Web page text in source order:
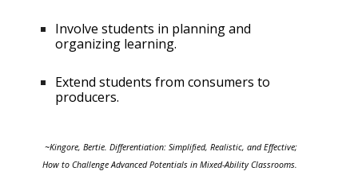
Involve students in planning and
organizing learning.
Extend students from consumers to
producers.
~Kingore, Bertie. Differentiation: Simplified, Realistic, and Effective;
How to Challenge Advanced Potentials in Mixed-Ability Classrooms.